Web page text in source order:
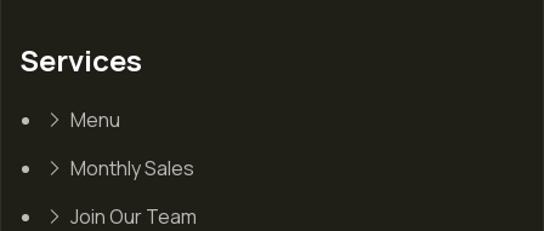
Services
Menu
Monthly Sales
Join Our Team